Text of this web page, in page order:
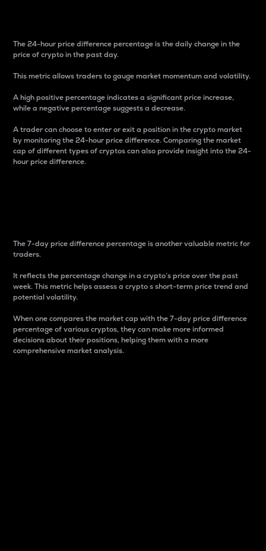
The 24-hour price difference percentage is the daily change in the
price of crypto in the past day.
This metric allows traders to gauge market momentum and volatility.
A high positive percentage indicates a significant price increase,
while a negative percentage suggests a decrease.
A trader can choose to enter or exit a position in the crypto market
by monitoring the 24-hour price difference. Comparing the market
cap of different types of cryptos can also provide insight into the 24-
hour price difference.
The 7-day price difference percentage is another valuable metric for
traders.
It reflects the percentage change in a crypto’s price over the past
week. This metric helps assess a crypto s short-term price trend and
potential volatility.
When one compares the market cap with the 7-day price difference
percentage of various cryptos, they can make more informed
decisions about their positions, helping them with a more
comprehensive market analysis.